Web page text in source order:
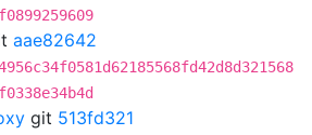
aae82642
git 513fd321